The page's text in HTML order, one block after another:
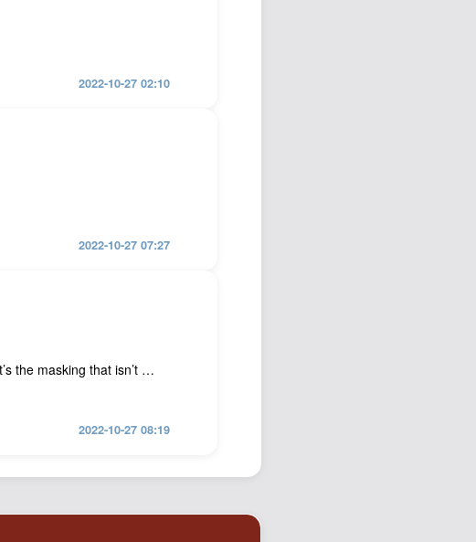
2022-10-27 02:10
2022-10-27 07:27
the masking that isn’t …
2022-10-27 08:19